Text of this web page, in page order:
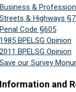
Business &
Streets & Highways
Penal Code §605
1985 BPELSG Opinion
2011 BPELSG Opinion
Save our Survey
Information and